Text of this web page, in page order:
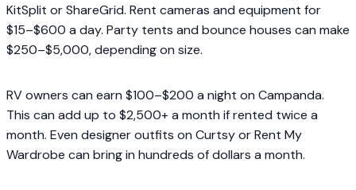
KitSplit or ShareGrid. Rent cameras and equipment for
$15–$600 a day. Party tents and bounce houses can make
$250–$5,000, depending on size.
RV owners can earn $100–$200 a night on Campanda.
This can add up to $2,500+ a month if rented twice a
month. Even designer outfits on Curtsy or Rent My
Wardrobe can bring in hundreds of dollars a month.